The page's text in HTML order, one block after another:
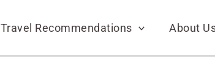
Travel Recommendations About